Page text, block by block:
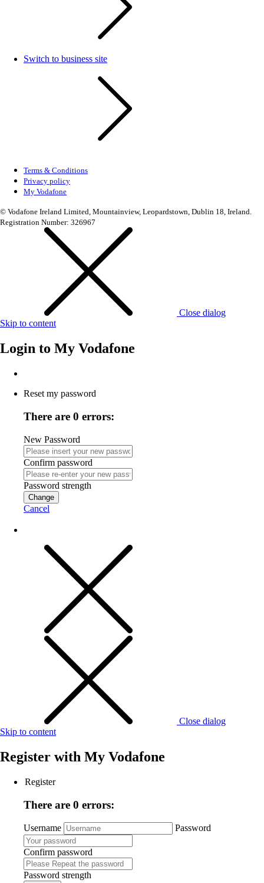
Switch to business site
Terms & Conditions
Privacy policy
My Vodafone
© Vodafone Ireland Limited, Mountainview, Leopardstown, Dublin 18, Ireland.
Registration Number: 326967
Close dialog
Skip to content
Login to My Vodafone
Reset my password
There are 0 errors:
New Password
Confirm password
Password strength
Change
Cancel
Close dialog
Skip to content
Register with My Vodafone
Register
There are 0 errors:
Username Password
Confirm password
Password strength